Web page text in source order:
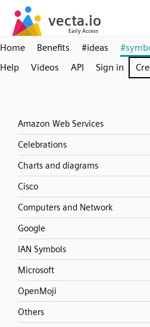
Home Benefits #ideas
Help
Videos API Sign in
Amazon Web Services
Celebrations
Charts and diagrams
Cisco
Computers and Network
Google
IAN Symbols
Microsoft
OpenMoji
Others